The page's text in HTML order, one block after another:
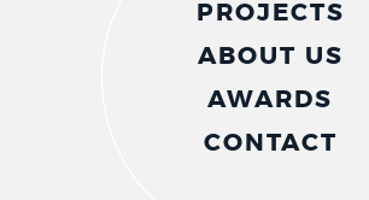
PROJECTS
ABOUT US
AWARDS
CONTACT